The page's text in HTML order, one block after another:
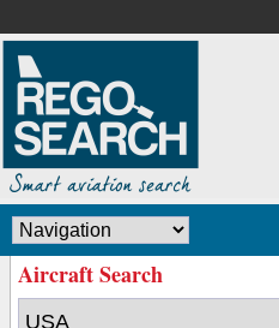
Aircraft Search